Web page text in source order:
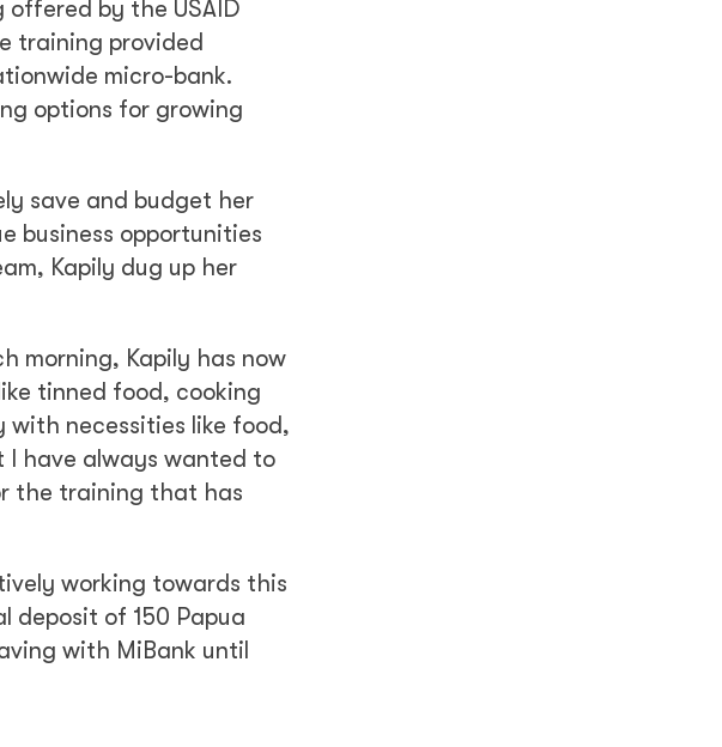
by the USAID
training provided
micro-bank.
options for growing
save and budget her
business opportunities
Kapily dug up her
morning, Kapily has now
tinned food, cooking
with necessities like food,
I have always wanted to
the training that has
working towards this
deposit of 150 Papua
with MiBank until